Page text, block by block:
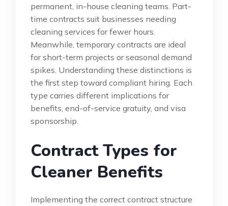
permanent, in-house cleaning teams. Part-
time contracts suit businesses needing
cleaning services for fewer hours.
Meanwhile, temporary contracts are ideal
for short-term projects or seasonal demand
spikes. Understanding these distinctions is
the first step toward compliant hiring. Each
type carries different implications for
benefits, end-of-service gratuity, and visa
sponsorship.
Contract Types for
Cleaner Benefits
Implementing the correct contract structure